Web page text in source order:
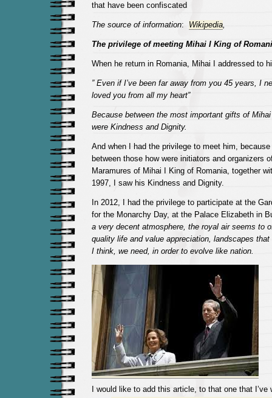
that have been confiscated
The source of information: Wikipedia,
The privilege of meeting Mihai I King of
When he return in Romania, Mihai I addressed to
” Even if I’ve been far away from you 45 years, I
loved you from all my heart”
Because between the most important gifts of
were Kindness and Dignity.
And when I had the privilege to meet him,
between those how were initiators and organizers
Maramures of Mihai I King of Romania, together
1997, I saw his Kindness and Dignity.
In 2012, I had the privilege to participate at the
for the Monarchy Day, at the Palace Elizabeth in
a very decent atmosphere, the royal air seems to
quality life and value appreciation, landscapes
I think, we need, in order to evolve like nation.
I would like to add this article, to that one that I’ve